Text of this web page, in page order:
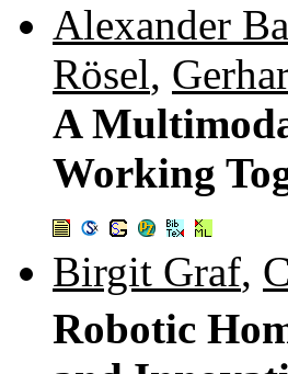
Alexander
Rösel,
A
Working
Birgit Graf,
Robotic